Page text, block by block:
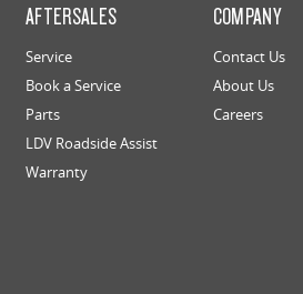
AFTERSALES
Service
Book a Service
Parts
LDV Roadside Assist
Warranty
COMPANY
Contact Us
About Us
Careers